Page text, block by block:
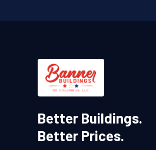
Better Buildings.
Better Prices.